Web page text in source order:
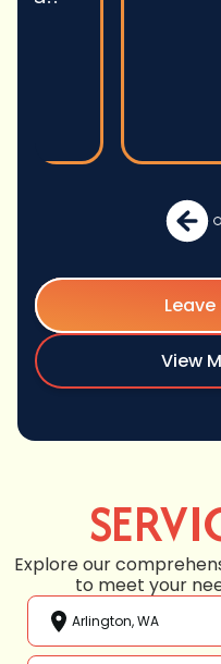
Leave
View
Explore our
to meet your
Arlington, WA